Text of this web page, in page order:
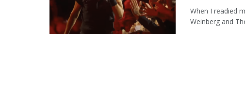
When I readied
Weinberg and